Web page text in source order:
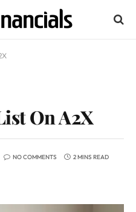
On A2X
NO COMMENTS 2 MINS READ